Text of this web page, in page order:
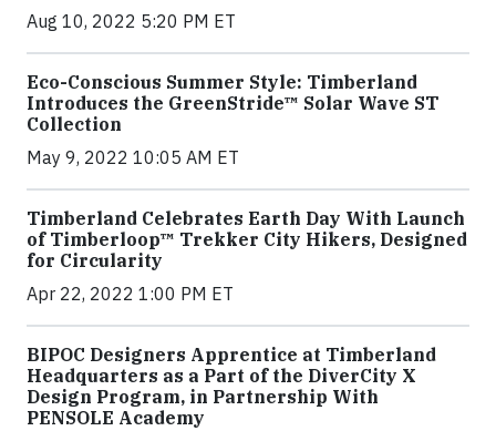
Aug 10, 2022 5:20 PM ET
Eco-Conscious Summer Style: Timberland
Introduces the GreenStride™ Solar Wave ST
Collection
May 9, 2022 10:05 AM ET
Timberland Celebrates Earth Day With Launch
of Timberloop™ Trekker City Hikers, Designed
for Circularity
Apr 22, 2022 1:00 PM ET
BIPOC Designers Apprentice at Timberland
Headquarters as a Part of the DiverCity X
Design Program, in Partnership With
PENSOLE Academy